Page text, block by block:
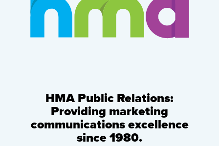
HMA Public Relations:
Providing marketing
communications excellence
since 1980.